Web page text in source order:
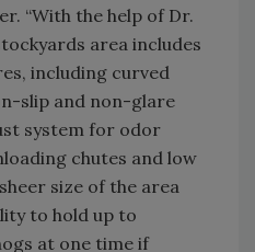
“With the help of Dr.
area includes
including curved
slip and non-glare
system for odor
chutes and low
size of the area
to hold up to
at one time if